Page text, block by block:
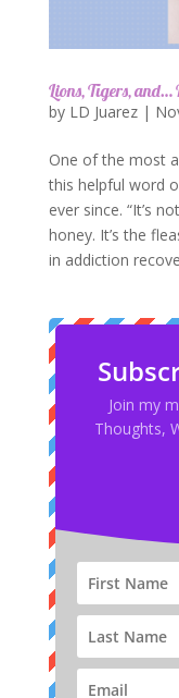
Lions, Tigers, and…
by LD Juarez|
One of the most
this helpful word
ever since. “It’s
honey. It’s the
in addiction
Join my
Thoughts,